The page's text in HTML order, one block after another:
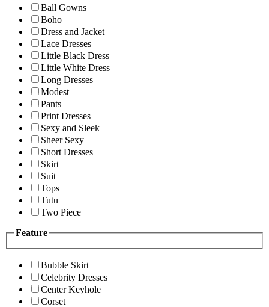
Ball Gowns
Boho
Dress and Jacket
Lace Dresses
Little Black Dress
Little White Dress
Long Dresses
Modest
Pants
Print Dresses
Sexy and Sleek
Sheer Sexy
Short Dresses
Skirt
Suit
Tops
Tutu
Two Piece
Feature
Bubble Skirt
Celebrity Dresses
Center Keyhole
Corset